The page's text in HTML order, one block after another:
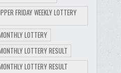
FRIDAY WEEKLY LOTTERY
LOTTERY
LOTTERY RESULT
LOTTERY RESULT